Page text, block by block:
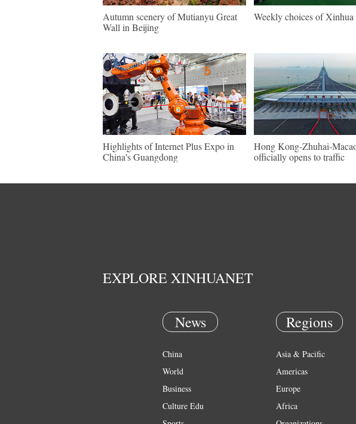
Autumn scenery of Mutianyu Great
Wall in Beijing
Weekly choices of Xinhua
Highlights of Internet Plus Expo in
China's Guangdong
Hong Kong-Zhuhai-
officially opens to traffic
EXPLORE XINHUANET
News
China
World
Business
Culture Edu
Regions
Asia & Pacific
Americas
Europe
Africa